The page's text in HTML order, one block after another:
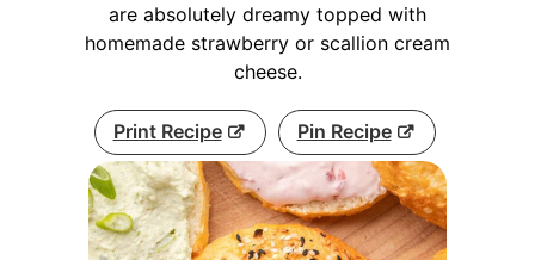
are absolutely dreamy topped with
homemade strawberry or scallion cream
cheese.
Print Recipe Pin Recipe